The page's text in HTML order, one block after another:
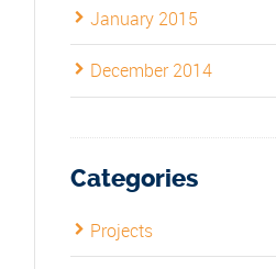
January 2015
December 2014
Categories
Projects